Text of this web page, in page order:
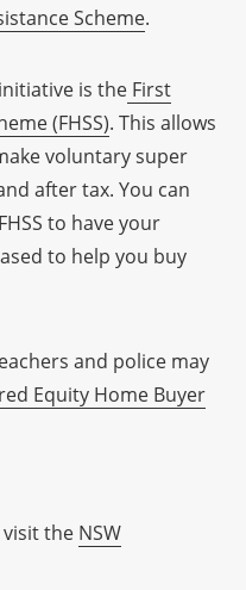
Scheme.
is the First
(FHSS). This allows
voluntary super
after tax. You can
to have your
to help you buy
and police may
Equity Home Buyer
the NSW